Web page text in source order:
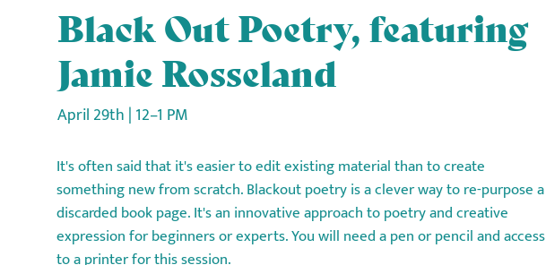
Black Out Poetry, featuring
Jamie Rosseland
April 29th | 12–1 PM
It's often said that it's easier to edit existing material than to create
something new from scratch. Blackout poetry is a clever way to re-purpose a
discarded book page. It's an innovative approach to poetry and creative
expression for beginners or experts. You will need a pen or pencil and access
to a printer for this session.